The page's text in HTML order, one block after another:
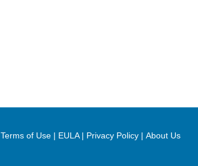
Terms of Use| EULA| Privacy Policy| About Us